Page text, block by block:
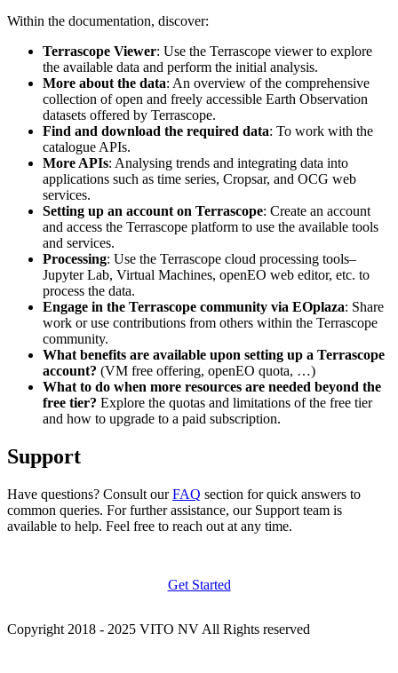
Within the documentation, discover:
Terrascope Viewer: Use the Terrascope viewer to explore
the available data and perform the initial analysis.
More about the data: An overview of the comprehensive
collection of open and freely accessible Earth Observation
datasets offered by Terrascope.
Find and download the required data: To work with the
catalogue APIs.
More APIs: Analysing trends and integrating data into
applications such as time series, Cropsar, and OCG web
services.
Setting up an account on Terrascope: Create an account
and access the Terrascope platform to use the available tools
and services.
Processing: Use the Terrascope cloud processing tools–
Jupyter Lab, Virtual Machines, openEO web editor, etc. to
process the data.
Engage in the Terrascope community via EOplaza: Share
work or use contributions from others within the Terrascope
community.
What benefits are available upon setting up a Terrascope
account? (VM free offering, openEO quota, …)
What to do when more resources are needed beyond the
free tier? Explore the quotas and limitations of the free tier
and how to upgrade to a paid subscription.
Support
Have questions? Consult ourFAQ section for quick answers to
common queries. For further assistance, our Support team is
available to help. Feel free to reach out at any time.
Get Started
Copyright 2018 - 2025 VITO NV All Rights reserved